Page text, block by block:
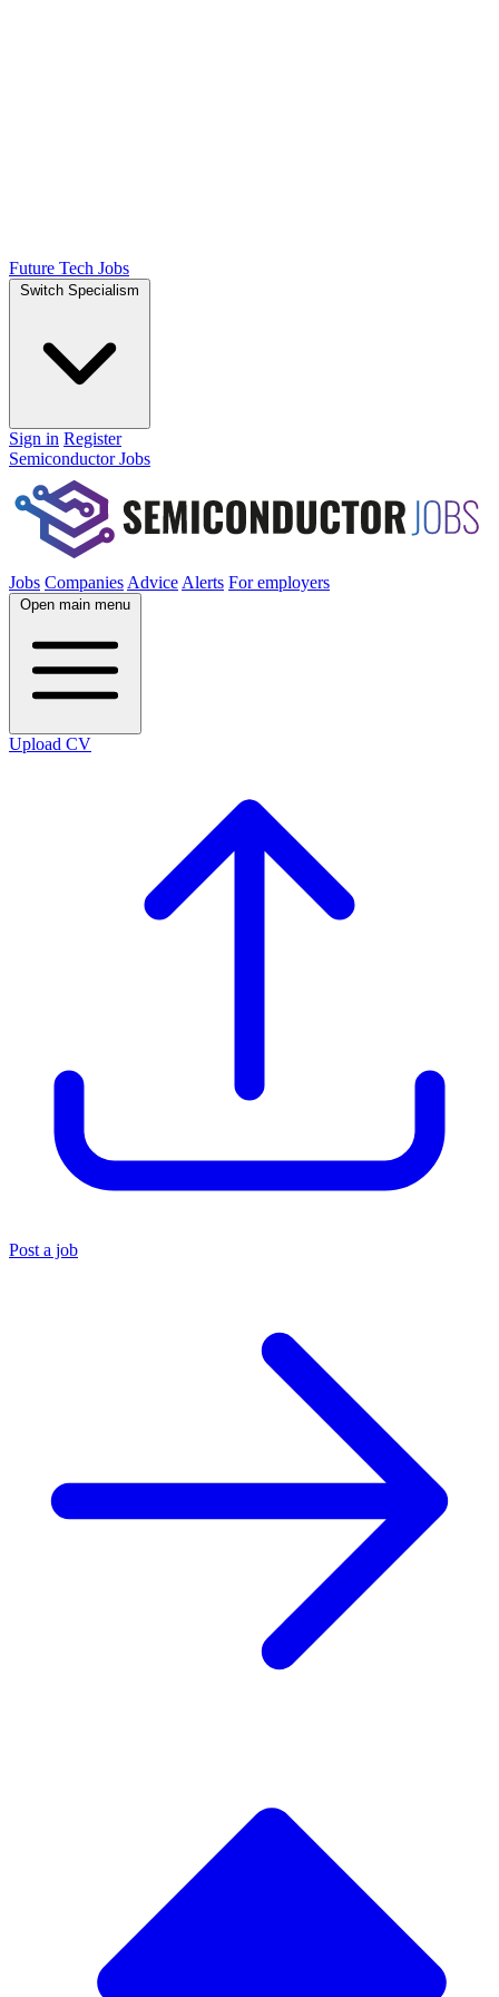
Future Tech Jobs
Switch Specialism
Sign in Register
Semiconductor Jobs
Jobs Companies Advice Alerts For employers
Open main menu
Upload CV
Post a job